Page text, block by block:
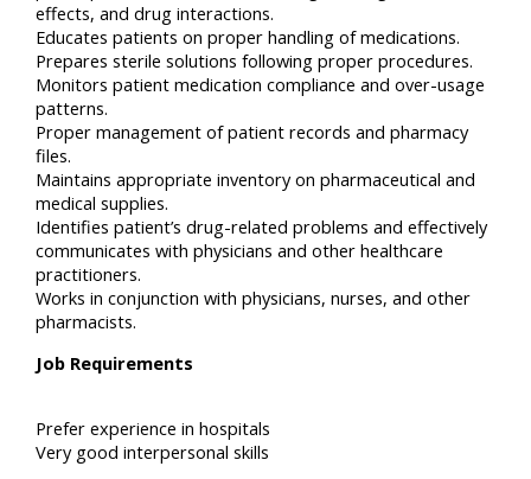
effects, and drug interactions.
Educates patients on proper handling of medications.
Prepares sterile solutions following proper procedures.
Monitors patient medication compliance and over-usage
patterns.
Proper management of patient records and pharmacy
files.
Maintains appropriate inventory on pharmaceutical and
medical supplies.
Identifies patient’s drug-related problems and effectively
communicates with physicians and other healthcare
practitioners.
Works in conjunction with physicians, nurses, and other
pharmacists.
Job Requirements
Prefer experience in hospitals
Very good interpersonal skills